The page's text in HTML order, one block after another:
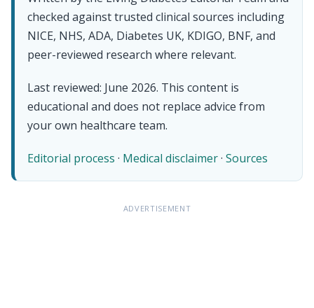
checked against trusted clinical sources including
NICE, NHS, ADA, Diabetes UK, KDIGO, BNF, and
peer-reviewed research where relevant.
Last reviewed: June 2026. This content is
educational and does not replace advice from
your own healthcare team.
Editorial process · Medical disclaimer· Sources
ADVERTISEMENT